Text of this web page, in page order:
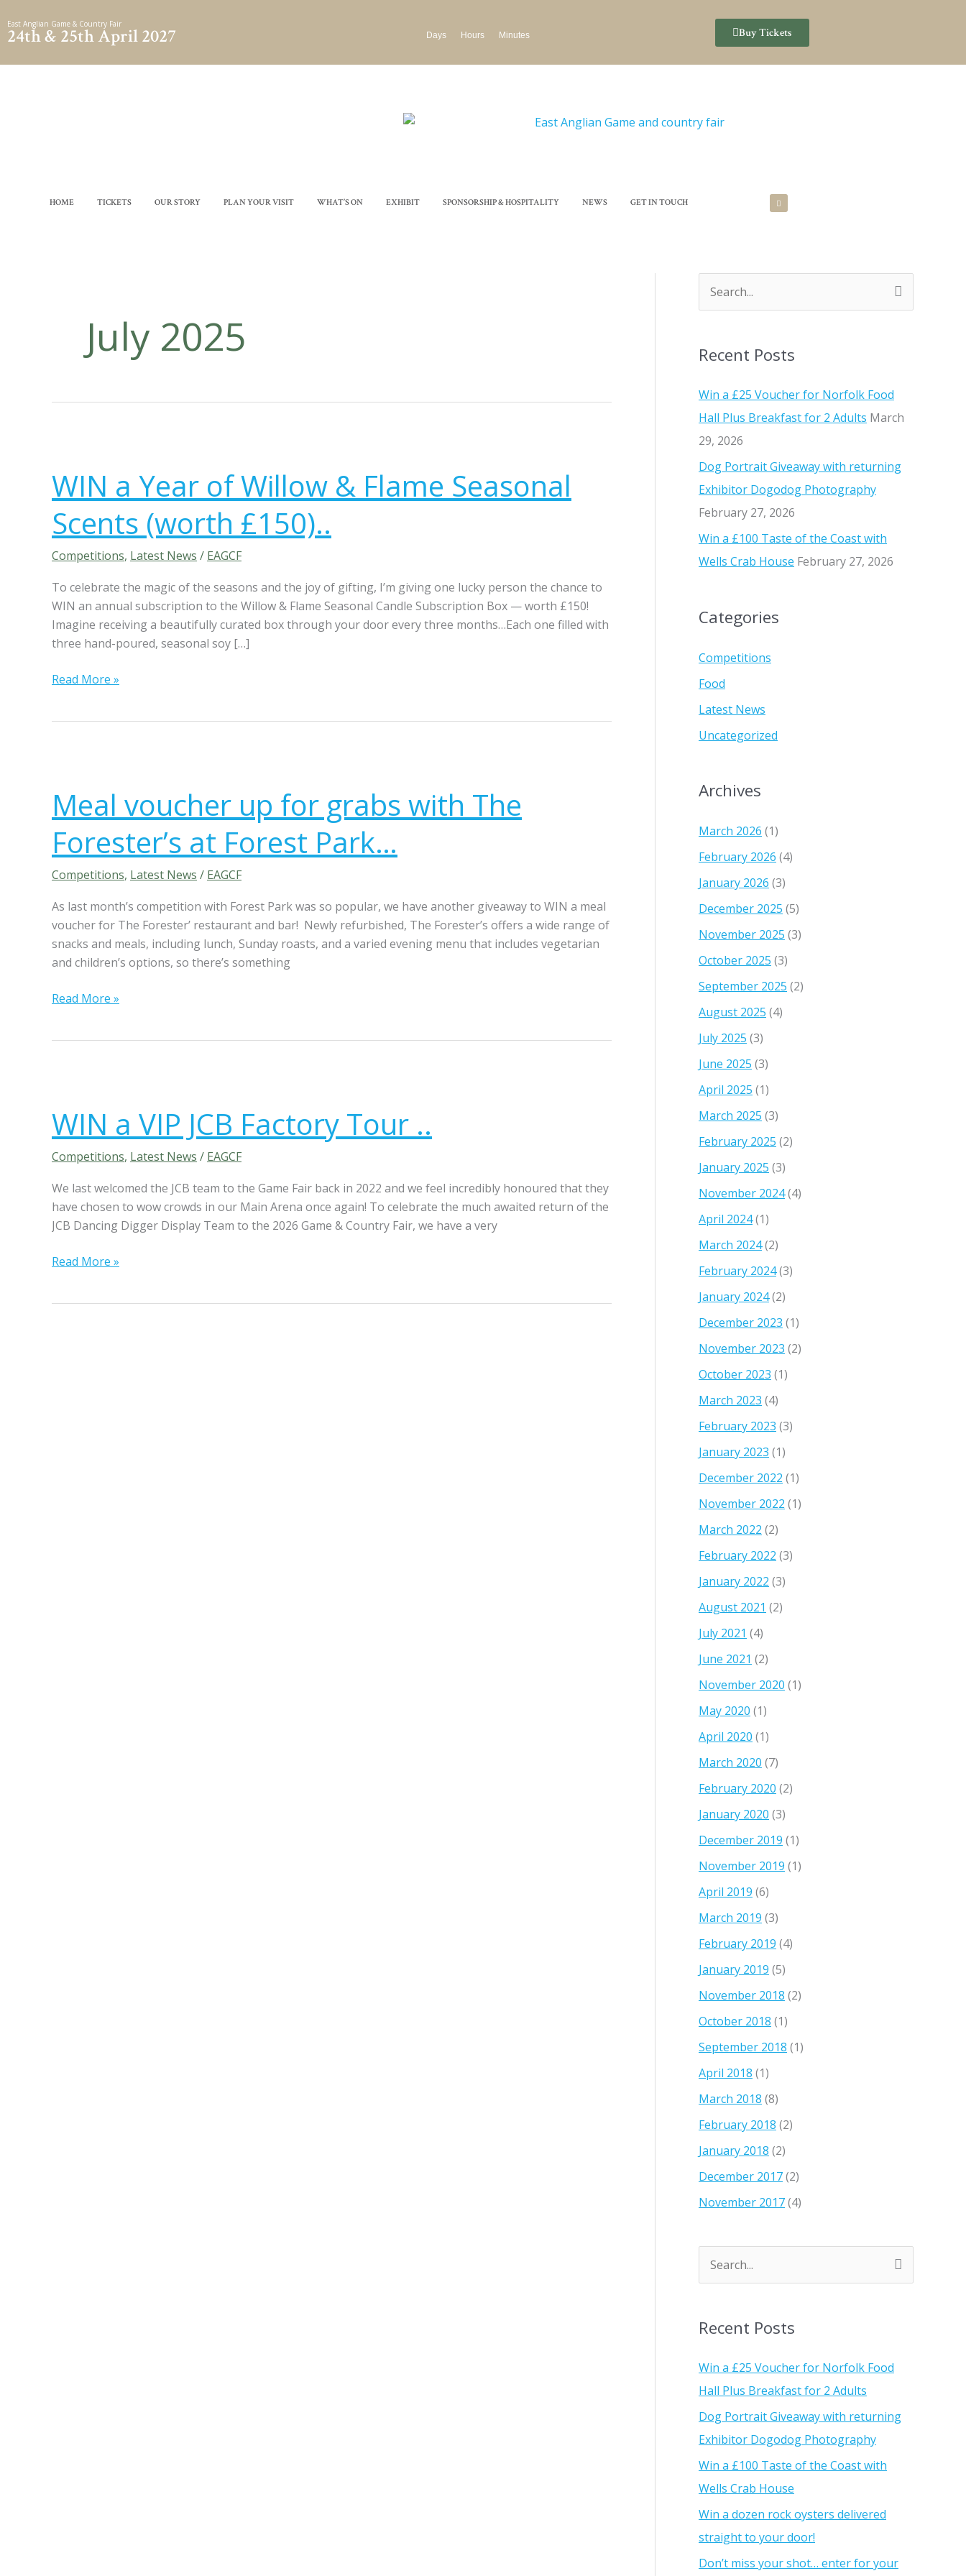
to
content
East Anglian Game & Country Fair
24th & 25th April 2027 Days Hours Minutes Buy Tickets
HOME TICKETS OUR STORY PLAN YOUR VISIT WHAT’S ON EXHIBIT SPONSORSHIP & HOSPITALITY NEWS GET IN TOUCH
July 2025
WIN a Year of Willow & Flame Seasonal
Scents (worth £150)..
Competitions, Latest News / EAGCF
To celebrate the magic of the seasons and the joy of gifting, I’m giving one lucky person the chance to
WIN an annual subscription to the Willow & Flame Seasonal Candle Subscription Box — worth £150!
Imagine receiving a beautifully curated box through your door every three months…Each one filled with
three hand-poured, seasonal soy […]
N
a
Y
e
a
o
f
W
i
l
w
a
m
e
S
e
s
o
n
a
S
e
w
r
t
h
1
0
Read More »
Meal voucher up for grabs with The
Forester’s at Forest Park…
Competitions, Latest News / EAGCF
As last month’s competition with Forest Park was so popular, we have another giveaway to WIN a meal
voucher for The Forester’ restaurant and bar! Newly refurbished, The Forester’s offers a wide range of
snacks and meals, including lunch, Sunday roasts, and a varied evening menu that includes vegetarian
and children’s options, so there’s something
a
l
v
o
u
h
e
r
u
f
r
b
s
w
t
h
T
e
o
Read More »
WIN a VIP JCB Factory Tour ..
Competitions, Latest News / EAGCF
We last welcomed the JCB team to the Game Fair back in 2022 and we feel incredibly honoured that they
have chosen to wow crowds in our Main Arena once again! To celebrate the much awaited return of the
JCB Dancing Digger Display Team to the 2026 Game & Country Fair, we have a very
N
a
V
P
J
C
F
c
Read More »
r
c
h
f
Recent Posts
Win a £25 Voucher for Norfolk Food
Hall Plus Breakfast for 2 Adults March
29, 2026
Dog Portrait Giveaway with returning
Exhibitor Dogodog Photography
February 27, 2026
Win a £100 Taste of the Coast with
Wells Crab House February 27, 2026
Categories
Competitions
Food
Latest News
Uncategorized
Archives
March 2026 (1)
February 2026 (4)
January 2026 (3)
December 2025 (5)
November 2025 (3)
October 2025 (3)
September 2025 (2)
August 2025 (4)
July 2025 (3)
June 2025 (3)
April 2025 (1)
March 2025 (3)
February 2025 (2)
January 2025 (3)
November 2024(4)
April 2024(1)
March 2024(2)
February 2024(3)
January 2024(2)
December 2023 (1)
November 2023 (2)
October 2023 (1)
March 2023 (4)
February 2023 (3)
January 2023 (1)
December 2022 (1)
November 2022 (1)
March 2022 (2)
February 2022 (3)
January 2022 (3)
August 2021 (2)
July 2021 (4)
June 2021 (2)
November 2020 (1)
May 2020 (1)
April 2020 (1)
March 2020 (7)
February 2020 (2)
January 2020 (3)
December 2019 (1)
November 2019 (1)
April 2019 (6)
March 2019 (3)
February 2019 (4)
January 2019 (5)
November 2018 (2)
October 2018 (1)
September 2018 (1)
April 2018 (1)
March 2018 (8)
February 2018 (2)
January 2018 (2)
December 2017(2)
November 2017(4)
r
c
h
:
Recent Posts
Win a £25 Voucher for Norfolk Food
Hall Plus Breakfast for 2 Adults
Dog Portrait Giveaway with returning
Exhibitor Dogodog Photography
Win a £100 Taste of the Coast with
Wells Crab House
Win a dozen rock oysters delivered
straight to your door!
Don’t miss your shot… enter for your